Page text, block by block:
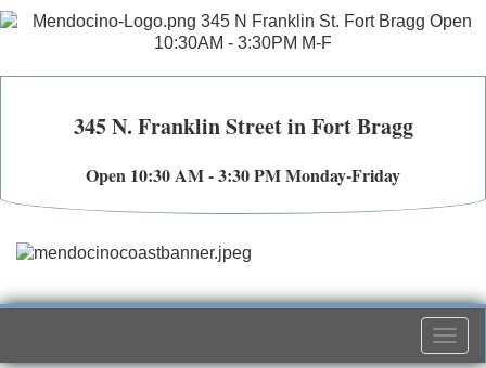
345 N. Franklin Street in Fort Bragg
Open 10:30 AM - 3:30 PM Monday-Friday